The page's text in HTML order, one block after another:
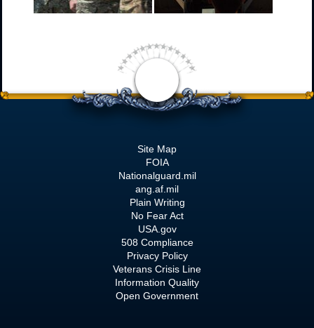
Site Map
FOIA
Nationalguard.mil
ang.af.mil
Plain Writing
No Fear Act
USA.gov
508 Compliance
Privacy Policy
Veterans Crisis Line
Information Quality
Open Government